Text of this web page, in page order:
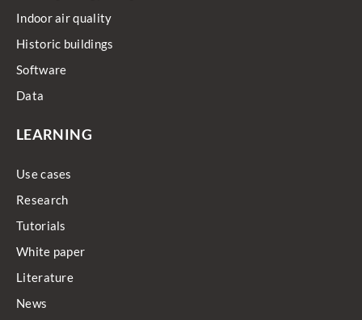
Indoor air quality
Historic buildings
Software
Data
LEARNING
Use cases
Research
Tutorials
White paper
Literature
News